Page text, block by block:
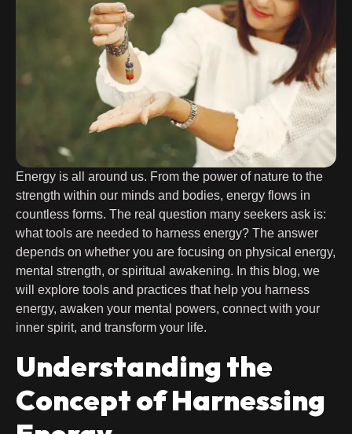
Energy is all around us. From the power of nature to the
strength within our minds and bodies, energy flows in
countless forms. The real question many seekers ask is:
what tools are needed to harness energy? The answer
depends on whether you are focusing on physical energy,
mental strength, or spiritual awakening. In this blog, we
will explore tools and practices that help you harness
energy, awaken your mental powers, connect with your
inner spirit, and transform your life.
Understanding the
Concept of Harnessing